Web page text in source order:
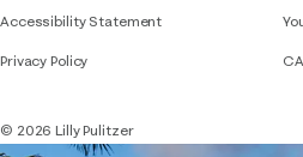
Accessibility StatementIf you need
Privacy Policy
© 2026 Lilly Pulitzer